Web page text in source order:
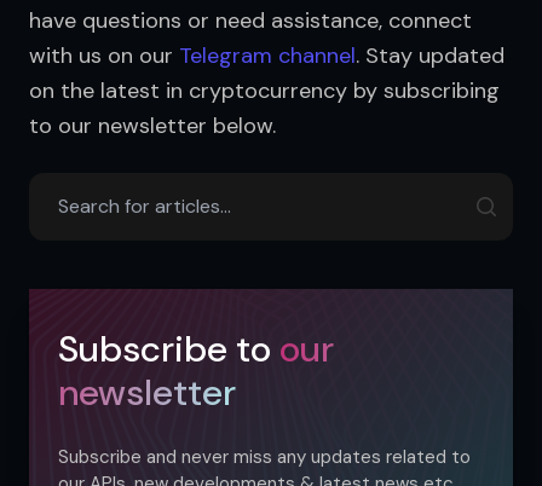
have questions or need assistance, connect
with us on our Telegram channel. Stay updated
on the latest in cryptocurrency by subscribing
to our newsletter below.
Subscribe to our
newsletter
Subscribe and never miss any updates related to